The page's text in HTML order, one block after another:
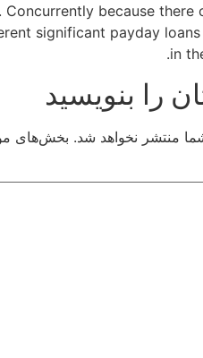
because there
significant payday
in
را بنویسید
منتشر نخواهد شد. بخش‌های